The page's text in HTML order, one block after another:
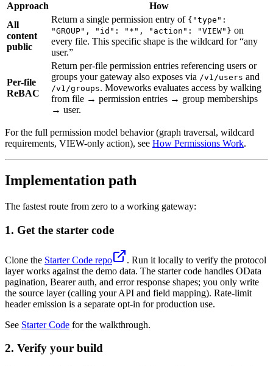
Approach
How
All
content
public
Return a single permission entry of {"type":
"GROUP", "id": "*", "action": "VIEW"} on
every file. This specific shape is the wildcard for “any
user.”
Per-file
ReBAC
Return per-file permission entries referencing users or
groups your gateway also exposes via /v1/users and
/v1/groups. Moveworks evaluates access by walking
from file → permission entries → group memberships
→ user.
For the full permission model behavior (graph traversal, wildcard
requirements, VIEW-only action), see How Permissions Work.
Implementation path
The fastest route from zero to a working gateway:
1. Get the starter code
Clone the Starter Code repo
. Run it locally to verify the protocol
layer works against the demo data. The starter code handles OData
pagination, Bearer auth, and error response shapes; you only write
the source layer (calling your API and field mapping). Rate-limit
header emission is a separate opt-in for production use.
See Starter Code for the walkthrough.
2. Verify your build